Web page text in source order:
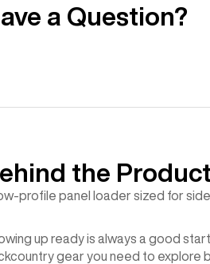
a Question?
the Product
profile panel loader sized for
up ready is always a good
gear you need to explore